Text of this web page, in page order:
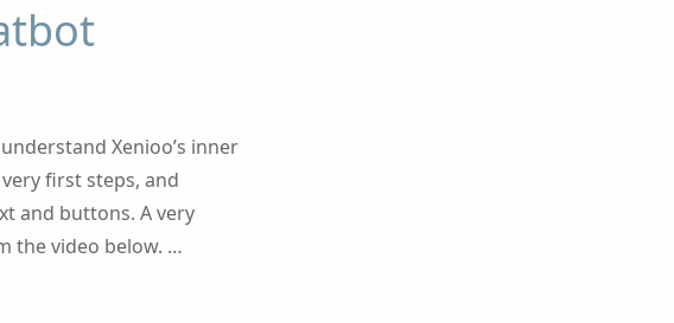
Xenioo’s inner
first steps, and
and buttons. A very
the video below. …